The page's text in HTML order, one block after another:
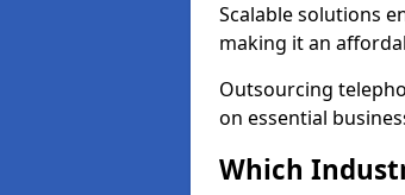
Scalable solutions
making it an
Outsourcing
on essential
Which